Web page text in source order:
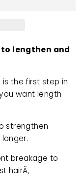
lengthen and
is the first step in
want length
strengthen
breakage to
hairÃ‚